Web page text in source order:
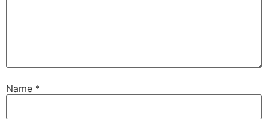
Name *